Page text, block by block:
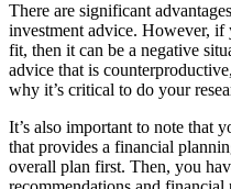
There are significant
investment advice. However, if
fit, then it can be a negative
advice that is
why it’s critical to do your
It’s also important to note that
that provides a financial
overall plan first. Then, you